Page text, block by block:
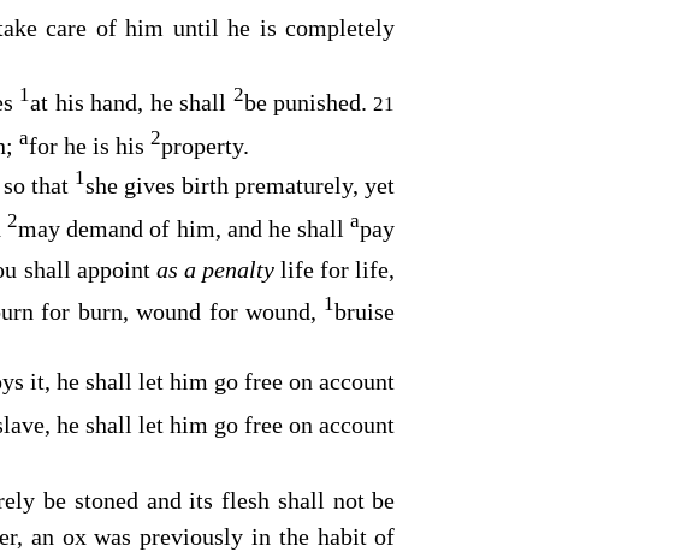
care of him until he is completely
1at his hand, he shall 2be punished. 21
afor he is his 2property.
that 1she gives birth prematurely, yet
2may demand of him, and he shallapay
shall appoint as a penaltylife for life,
for burn, wound for wound, 1bruise
it, he shall let him go free on account
he shall let him go free on account
be stoned and its flesh shall not be
an ox was previously in the habit of